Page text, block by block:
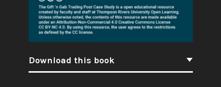
Download this book